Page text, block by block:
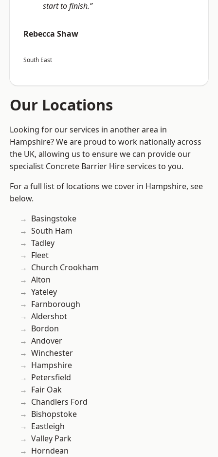
start to finish.”
Rebecca Shaw
South East
Our Locations
Looking for our services in another area in
Hampshire? We are proud to work nationally across
the UK, allowing us to ensure we can provide our
specialist Concrete Barrier Hire services to you.
For a full list of locations we cover in Hampshire, see
below.
Basingstoke
South Ham
Tadley
Fleet
Church Crookham
Alton
Yateley
Farnborough
Aldershot
Bordon
Andover
Winchester
Hampshire
Petersfield
Fair Oak
Chandlers Ford
Bishopstoke
Eastleigh
Valley Park
Horndean